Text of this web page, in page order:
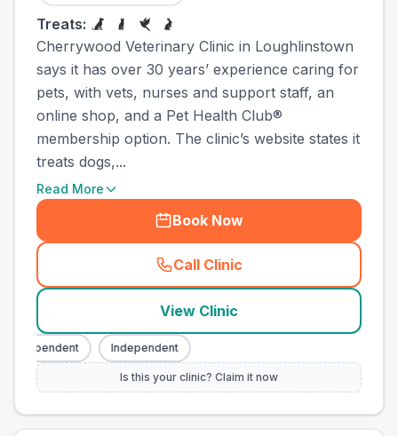
Treats:
Cherrywood Veterinary Clinic in Loughlinstown
says it has over 30 years’ experience caring for
pets, with vets, nurses and support staff, an
online shop, and a Pet Health Club®
membership option. The clinic’s website states it
treats dogs,...
Read More
Book Now
Call Clinic
( town_all_call
View Clinic
Independent Independent
Is this your clinic? Claim it now